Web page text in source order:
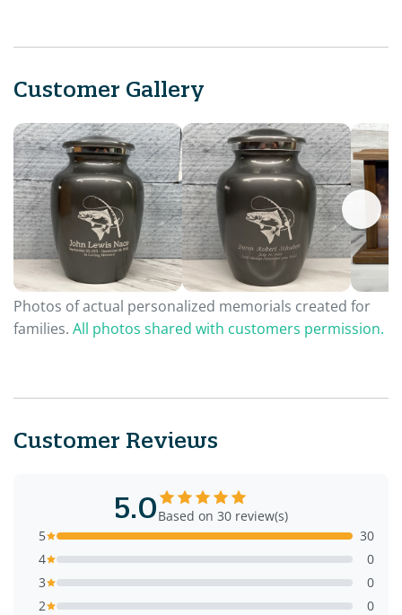
Customer Gallery
Photos of actual personalized memorials created for
families. All photos shared with customers permission.
Customer Reviews
5.0Based on 30 review(s)
5
30
4
0
3
0
2
0